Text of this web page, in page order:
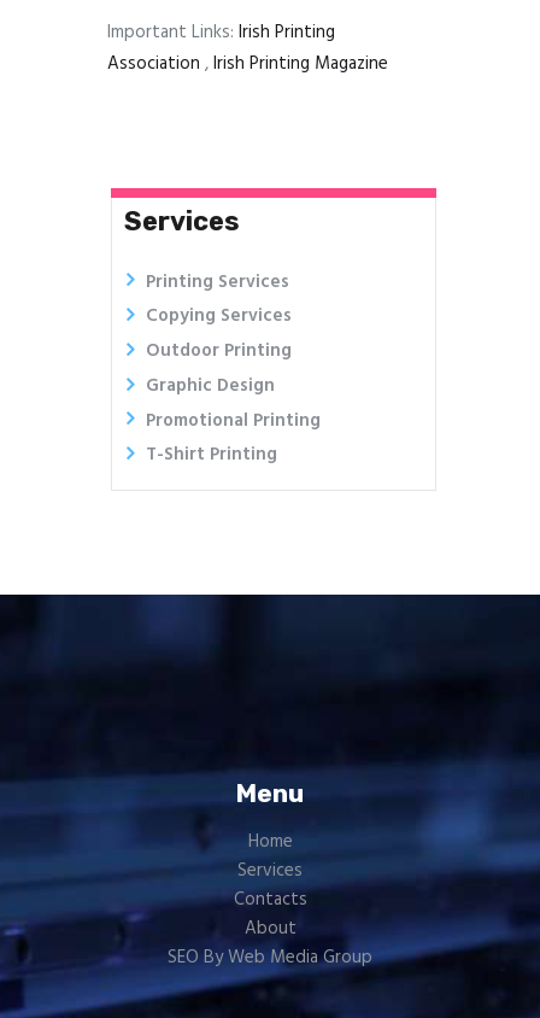
Important Links: Irish Printing
Association ,Irish Printing Magazine
Services
Printing Services
Copying Services
Outdoor Printing
Graphic Design
Promotional Printing
T-Shirt Printing
Menu
Home
Services
Contacts
About
SEO By Web Media Group